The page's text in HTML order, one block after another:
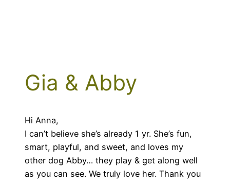
Gia & Abby
Hi Anna,
I can’t believe she’s already 1 yr. She’s fun,
smart, playful, and sweet, and loves my
other dog Abby… they play & get along well
as you can see. We truly love her. Thank you